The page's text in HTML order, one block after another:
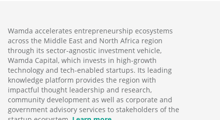
Wamda accelerates entrepreneurship ecosystems
across the Middle East and North Africa region
through its sector-agnostic investment vehicle,
Wamda Capital, which invests in high-growth
technology and tech-enabled startups. Its leading
knowledge platform provides the region with
impactful thought leadership and research,
community development as well as corporate and
government advisory services to stakeholders of the